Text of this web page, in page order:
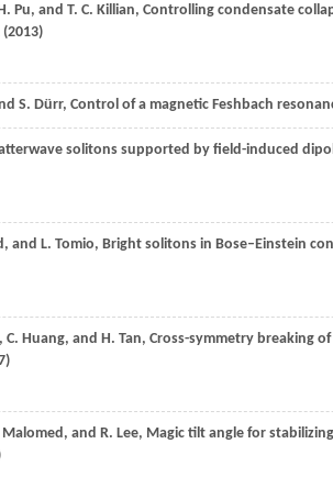
H. Pu, and T. C. Killian, Controlling condensate
(2013)
S. Dürr, Control of a magnetic Feshbach
solitons supported by field-induced
, and L. Tomio, Bright solitons in Bose–Einstein
, C. Huang, and H. Tan, Cross-symmetry breaking
)
Malomed , and R. Lee, Magic tilt angle for